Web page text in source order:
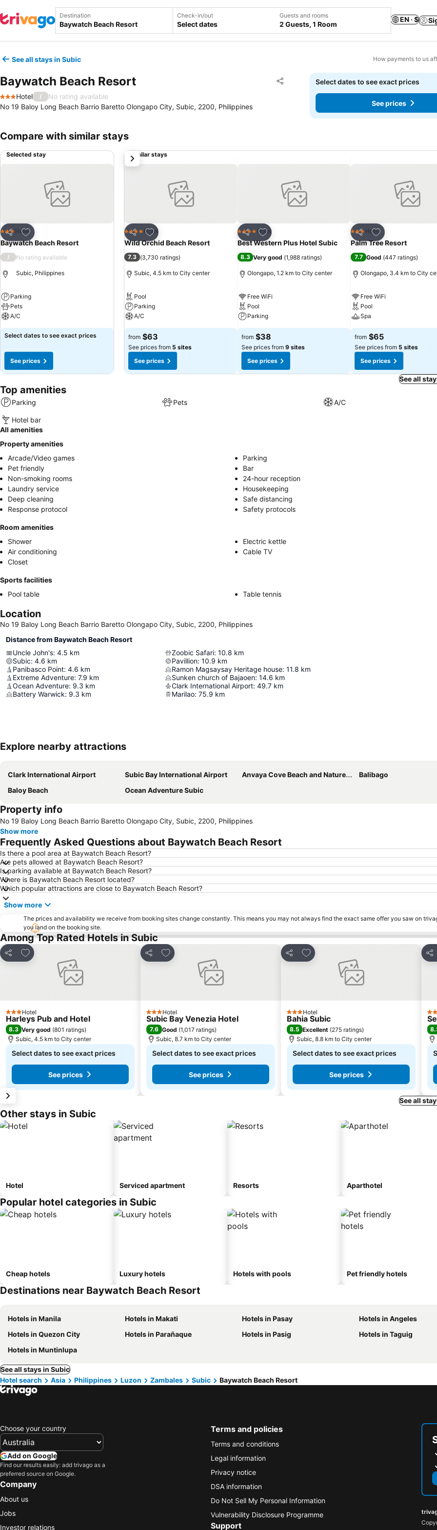
Destination Check-in/out
Select dates
Guests and rooms
2 Guests, 1 Room
EN · $
See all stays in Subic How payments to us
Baywatch Beach Resort Share
Add to favorites
3 Stars
Hotel /
No rating available
No 19 Baloy Long Beach Barrio Baretto Olongapo City, Subic, 2200, Philippines
Select dates to see exact prices
See prices
Compare with similar stays
Selected stay
Share
Add to favorites
3 StarsHotel
Baywatch Beach Resort
/ No rating available
Subic, Philippines
Parking
Pets
A/C
Select dates to see exact prices
See prices
Similar stays
Share
Add to favorites
4 Stars Hotel
Wild Orchid Beach Resort
7.3 (3,730 ratings)
Subic, 4.5 km to City center
Pool
Parking
A/C
from $63
See prices from 5 sites
See prices
Share
Add to favorites
4 Stars Hotel
Best Western Plus Hotel Subic
8.3 Very good (1,988 ratings)
Olongapo, 1.2 km to City center
Free WiFi
Pool
Parking
from $38
See prices from 9 sites
See prices
Share
Add to favorites
3 StarsHotel
Palm Tree Resort
7.7 Good (447 ratings)
Olongapo, 3.4 km to City
Free WiFi
Pool
Spa
from $65
See prices from 5 sites
See prices
next
See all
Top amenities
Parking Pets A/C
Hotel bar
All amenities
Property amenities
Arcade/Video games
Parking
Pet friendly
Bar
Non-smoking rooms
24-hour reception
Laundry service
Housekeeping
Deep cleaning
Safe distancing
Response protocol
Safety protocols
Room amenities
Shower
Electric kettle
Air conditioning
Cable TV
Closet
Sports facilities
Pool table
Table tennis
Location
No 19 Baloy Long Beach Barrio Baretto Olongapo City, Subic, 2200, Philippines
Distance from Baywatch Beach Resort
Uncle John's: 4.5 km
Subic: 4.6 km
Panibasco Point: 4.6 km
Extreme Adventure: 7.9 km
Ocean Adventure: 9.3 km
Battery Warwick: 9.3 km
Zoobic Safari: 10.8 km
Pavillion: 10.9 km
Ramon Magsaysay Heritage house: 11.8 km
Sunken church of Bajaoen: 14.6 km
Clark International Airport: 49.7 km
Marilao: 75.9 km
Explore nearby attractions
Clark International Airport Subic Bay International Airport Anvaya Cove Beach and Nature Club
Balibago
Baloy Beach
Ocean Adventure Subic
Property info
No 19 Baloy Long Beach Barrio Baretto Olongapo City, Subic, 2200, Philippines
Show more
Frequently Asked Questions about Baywatch Beach Resort
Is there a pool area at Baywatch Beach Resort?
Are pets allowed at Baywatch Beach Resort?
Is parking available at Baywatch Beach Resort?
Where is Baywatch Beach Resort located?
Which popular attractions are close to Baywatch Beach Resort?
Show more
The prices and availability we receive from booking sites change constantly. This means you may not always find the exact same offer you saw on
you land on the booking site.
Among Top Rated Hotels in Subic
Share
Add to favorites
3 StarsHotel
Harleys Pub and Hotel
8.3 Very good (801 ratings)
Subic, 4.5 km to City center
Select dates to see exact prices
See prices
Share
Add to favorites
3 StarsHotel
Subic Bay Venezia Hotel
7.6 Good (1,017 ratings)
Subic, 8.7 km to City center
Select dates to see exact prices
See prices
Share
Add to favorites
3 StarsHotel
Bahia Subic
8.5 Excellent (275 ratings)
Subic, 8.8 km to City center
Select dates to see exact prices
See prices
4
See all
Other stays in Subic
Hotel Serviced apartment Resorts Aparthotel
Popular hotel categories in Subic
Cheap hotels Luxury hotels Hotels with pools Pet friendly hotels
Destinations near Baywatch Beach Resort
Hotels in Manila Hotels in Makati Hotels in Pasay
Hotels in Angeles
Hotels in Quezon City
Hotels in Parañaque Hotels in Pasig
Hotels in Taguig
Hotels in Muntinlupa
See all stays in Subic
Hotel search
Asia Philippines Luzon Zambales Subic Baywatch Beach Resort
Choose your country
Add on Google
Find our results easily: add trivago as a
preferred source on Google.
Company
About us
Jobs
Investor relations
Terms and policies
Terms and conditions
Legal information
Privacy notice
DSA information
Do Not Sell My Personal Information
Vulnerability Disclosure Programme
Support